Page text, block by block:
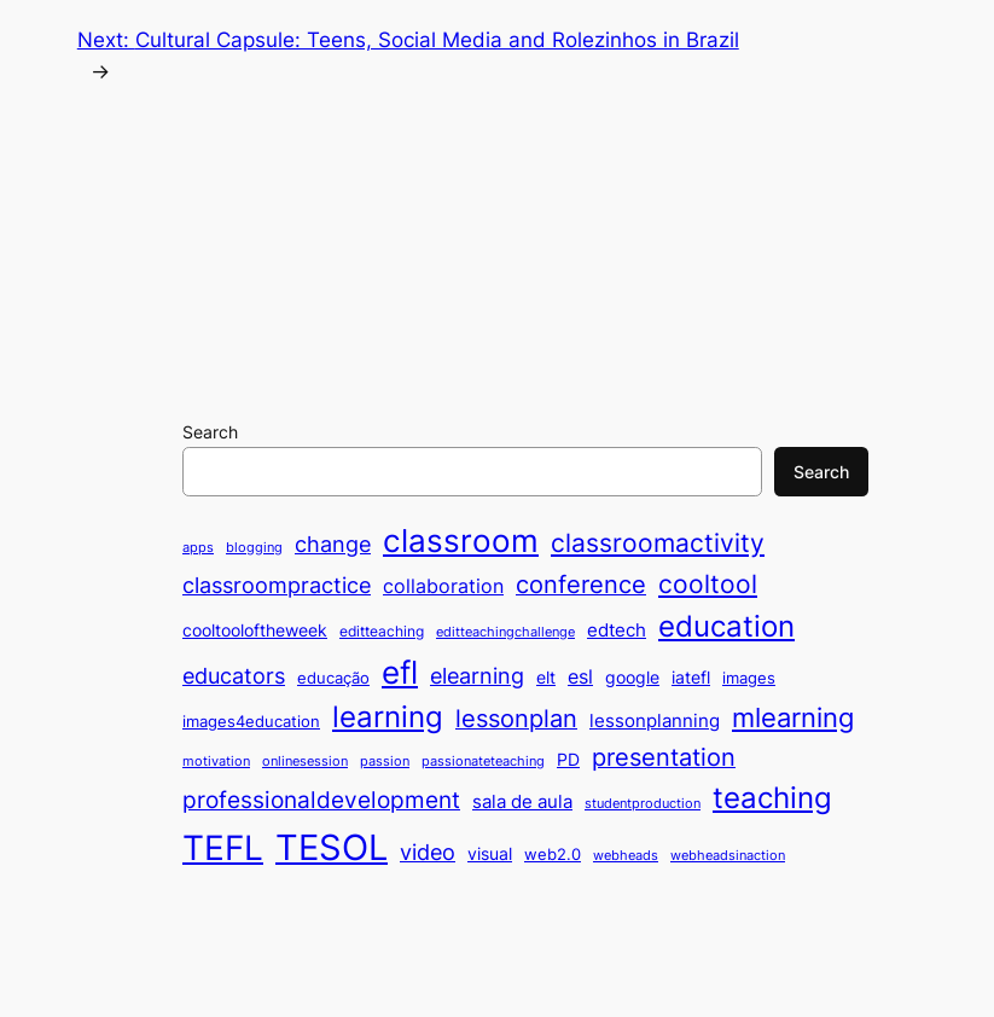
Next: Cultural Capsule: Teens, Social Media and Rolezinhos in Brazil
→
Search
Search
apps blogging change classroom classroomactivity
classroompractice collaboration conference cooltool
cooltooloftheweek editteaching editteachingchallenge edtech education
educators educação efl elearning elt esl google iatefl images
images4education learning lessonplan lessonplanning mlearning
motivation onlinesession passion passionateteaching PD presentation
professionaldevelopment sala de aula studentproduction teaching
TEFL TESOL video visual web2.0 webheads webheadsinaction